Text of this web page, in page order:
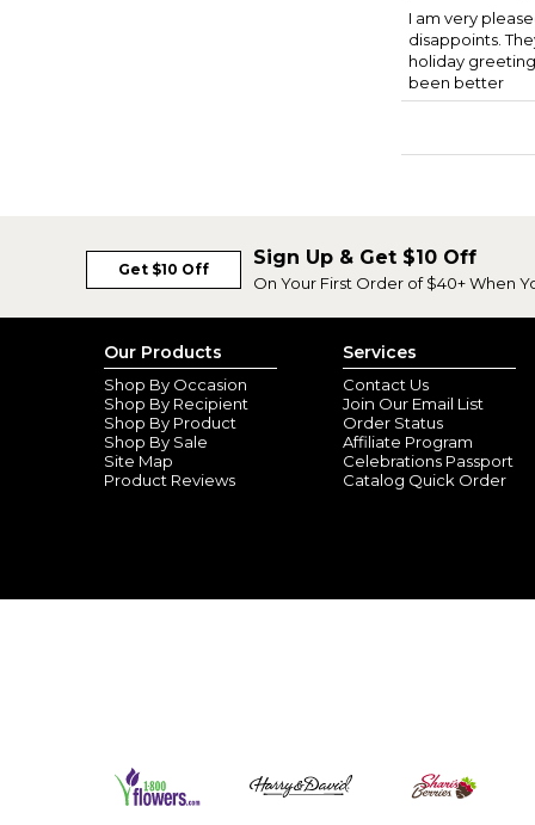
I am very
disappoints.
holiday
been better
Get $10 Off
Sign Up & Get $10 Off
On Your First Order of $40+ When
Our Products
Shop By Occasion
Shop By Recipient
Shop By Product
Shop By Sale
Site Map
Product Reviews
Services
Contact Us
Join Our Email List
Order Status
Affiliate Program
Celebrations Passport
Catalog Quick Order